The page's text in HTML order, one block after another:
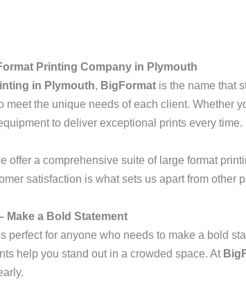
Printing Company in Plymouth
in Plymouth, BigFormat is the name that
meet the unique needs of each client. Whether
to deliver exceptional prints every time.
offer a comprehensive suite of large format
satisfaction is what sets us apart from other
Make a Bold Statement
perfect for anyone who needs to make a bold
help you stand out in a crowded space. At